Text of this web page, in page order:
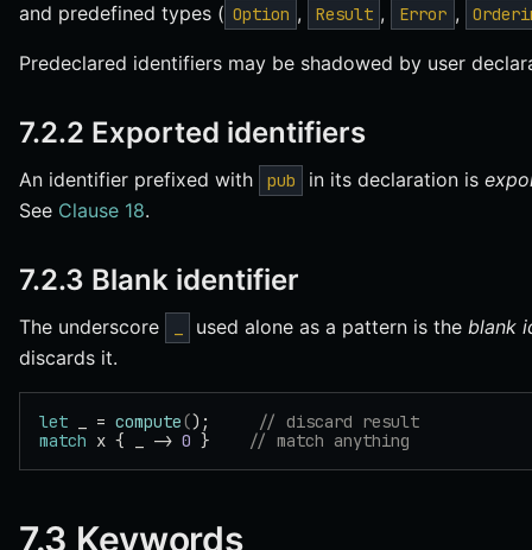
and predefined types ( Option , Result , Error ,
Predeclared identifiers may be shadowed by user
7.2.2 Exported identifiers
An identifier prefixed with pub in its declaration is
See Clause 18.
7.2.3 Blank identifier
The underscore used alone as a pattern is theblank
discards it.
let _ = compute();
// discard result
match x { _ -> 0 } // match anything
7.3 Keywords